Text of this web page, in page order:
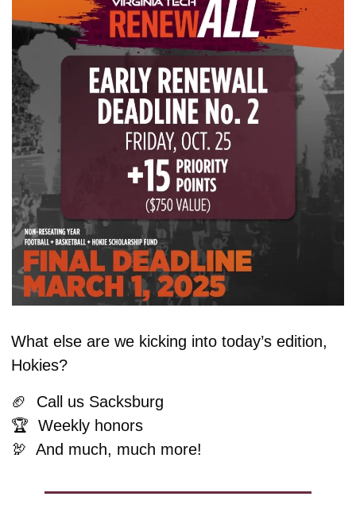
What else are we kicking into today’s edition,
Hokies?
🏈
  Call us Sacksburg
🏆  Weekly honors
🦃
  And much, much more!